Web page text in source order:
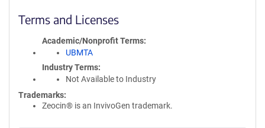
Terms and Licenses
Academic/Nonprofit Terms
UBMTA
Industry Terms
Not Available to Industry
Trademarks:
Zeocin® is an InvivoGen trademark.